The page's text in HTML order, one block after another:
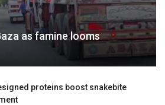
as famine looms
proteins boost snakebite